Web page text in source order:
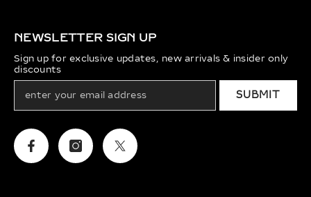
NEWSLETTER SIGN UP
Sign up for exclusive updates, new arrivals & insider only
discounts
SUBMIT
FacebookInstagramTwitter